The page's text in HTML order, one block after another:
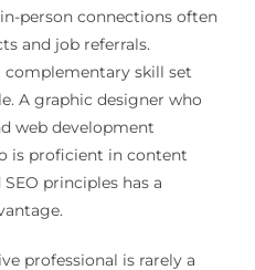
person connections often
and job referrals.
skill set
A graphic designer who
web development
is proficient in content
principles has a
professional is rarely a